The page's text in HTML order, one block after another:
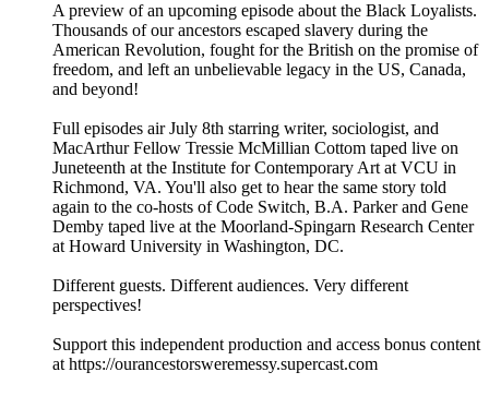
A preview of an upcoming episode about the Black Loyalists.
Thousands of our ancestors escaped slavery during the
American Revolution, fought for the British on the promise of
freedom, and left an unbelievable legacy in the US, Canada,
and beyond!
Full episodes air July 8th starring writer, sociologist, and
MacArthur Fellow Tressie McMillian Cottom taped live on
Juneteenth at the Institute for Contemporary Art at VCU in
Richmond, VA. You'll also get to hear the same story told
again to the co-hosts of Code Switch, B.A. Parker and Gene
Demby taped live at the Moorland-Spingarn Research Center
at Howard University in Washington, DC.
Different guests. Different audiences. Very different
perspectives!
Support this independent production and access bonus content
at https://ourancestorsweremessy.supercast.com